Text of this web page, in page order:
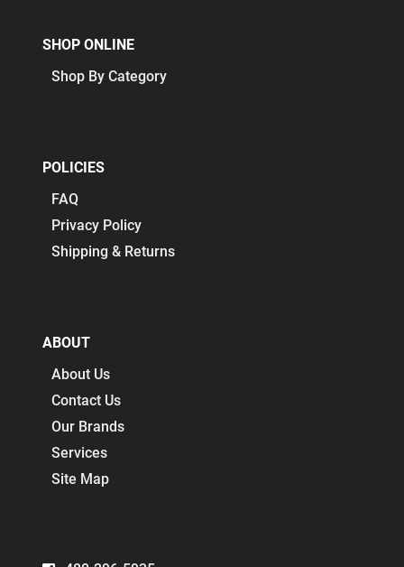
SHOP ONLINE
Shop By Category
POLICIES
FAQ
Privacy Policy
Shipping & Returns
ABOUT
About Us
Contact Us
Our Brands
Services
Site Map